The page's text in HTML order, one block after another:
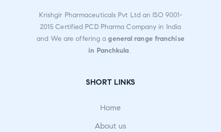
Krishgir Pharmaceuticals Pvt Ltd an ISO 9001-
2015 Certified PCD Pharma Company in India
and We are offering ageneral range franchise
in Panchkula.
SHORT LINKS
Home
About us